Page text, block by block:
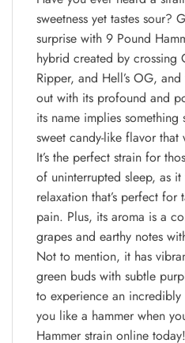
sweetness yet tastes sour?
surprise with 9 Pound
hybrid created by crossing
Ripper, and Hell’s OG,
out with its profound and
its name implies
sweet candy-like flavor
It’s the perfect strain for
of uninterrupted sleep, as
relaxation that’s perfect for
pain. Plus, its aroma is a
grapes and earthy notes
Not to mention, it has
green buds with subtle
to experience an
you like a hammer when
Hammer strain online today!